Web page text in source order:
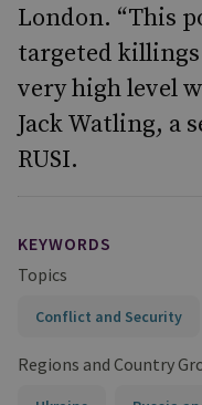
London. “This
targeted
very high level
Jack Watling, a
RUSI.
KEYWORDS
Topics
Conflict and Security
Regions and Country